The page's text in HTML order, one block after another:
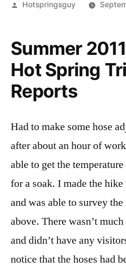
Posted
Hotspringsguy
Summer
Hot Spring
Reports
Had to make some hose
after about an hour of
able to get the
for a soak. I made the hike
and was able to survey
above. There wasn’t
and didn’t have any
notice that the hoses had